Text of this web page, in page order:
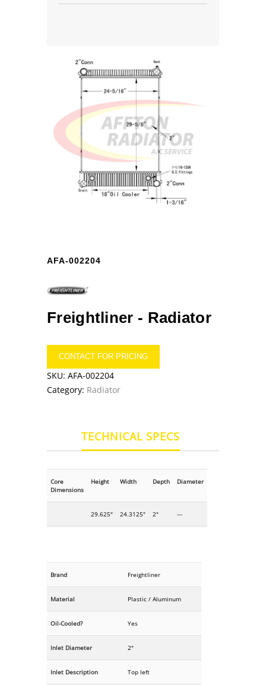
AFA-002204
Freightliner - Radiator
CONTACT FOR PRICING
SKU: AFA-002204
Category: Radiator
TECHNICAL SPECS
Core
Dimensions
Height Width Depth Diameter
29.625" 24.3125" 2" ---
Brand Freightliner
Material Plastic / Aluminum
Oil-Cooled? Yes
Inlet Diameter 2"
Inlet Description Top left